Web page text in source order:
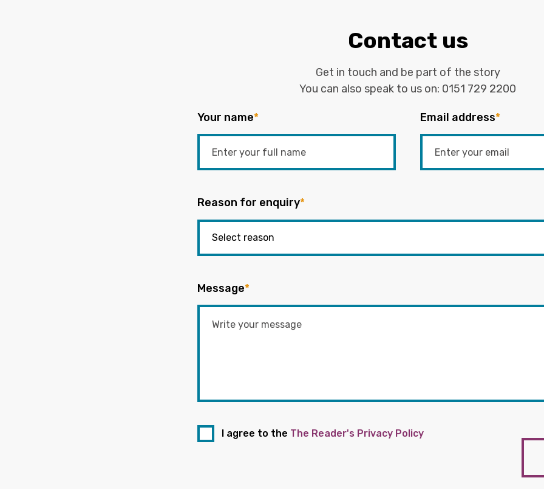
Contact us
Get in touch and be part of the story
You can also speak to us on: 0151 729 2200
Your name* Email address*
Reason for enquiry*
Message*
I agree to the The Reader's Privacy Policy